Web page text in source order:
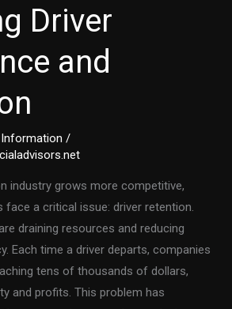
Driver
and
/
industry grows more competitive,
face a critical issue: driver retention.
draining resources and reducing
Each time a driver departs, companies
tens of thousands of dollars,
and profits. This problem has